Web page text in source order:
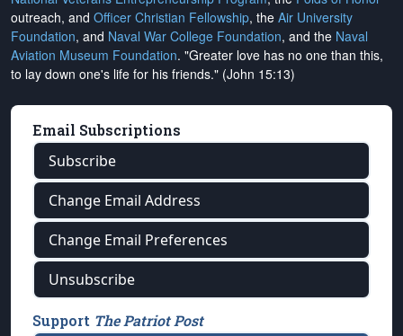
outreach, and Officer Christian Fellowship, the Air University
Foundation, and Naval War College Foundation, and the Naval
Aviation Museum Foundation. "Greater love has no one than this,
to lay down one's life for his friends." (John 15:13)
Email Subscriptions
Subscribe
Change Email Address
Change Email Preferences
Unsubscribe
Support The Patriot Post